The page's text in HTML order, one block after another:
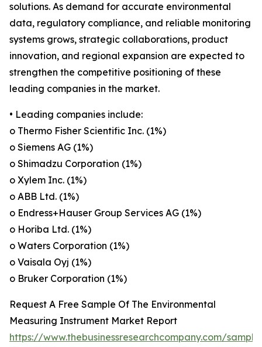
solutions. As demand for accurate environmental
data, regulatory compliance, and reliable monitoring
systems grows, strategic collaborations, product
innovation, and regional expansion are expected to
strengthen the competitive positioning of these
leading companies in the market.
• Leading companies include:
o Thermo Fisher Scientific Inc. (1%)
o Siemens AG (1%)
o Shimadzu Corporation (1%)
o Xylem Inc. (1%)
o ABB Ltd. (1%)
o Endress+Hauser Group Services AG (1%)
o Horiba Ltd. (1%)
o Waters Corporation (1%)
o Vaisala Oyj (1%)
o Bruker Corporation (1%)
Request A Free Sample Of The Environmental
Measuring Instrument Market Report
https://www.thebusinessresearchcompany.com/